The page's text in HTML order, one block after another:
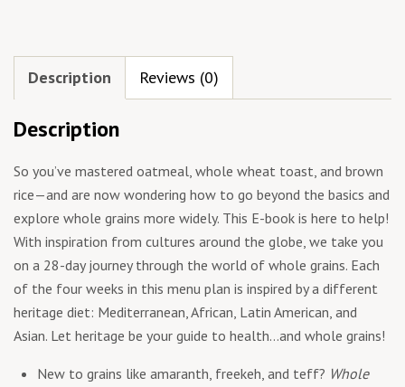
Description Reviews (0)
Description
So you’ve mastered oatmeal, whole wheat toast, and brown
rice—and are now wondering how to go beyond the basics and
explore whole grains more widely. This E-book is here to help!
With inspiration from cultures around the globe, we take you
on a 28-day journey through the world of whole grains. Each
of the four weeks in this menu plan is inspired by a different
heritage diet: Mediterranean, African, Latin American, and
Asian. Let heritage be your guide to health…and whole grains!
New to grains like amaranth, freekeh, and teff? Whole